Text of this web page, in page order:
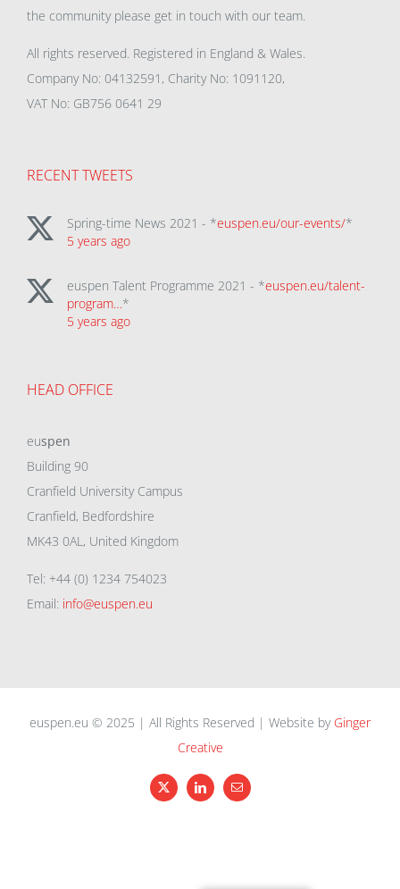
the community please get in touch with our team.
All rights reserved. Registered in England & Wales.
Company No: 04132591, Charity No: 1091120,
VAT No: GB756 0641 29
RECENT TWEETS
Spring-time News 2021 - *euspen.eu/our-events/*
5 years ago
euspen Talent Programme 2021 - *euspen.eu/talent-
program…*
5 years ago
HEAD OFFICE
euspen
Building 90
Cranfield University Campus
Cranfield, Bedfordshire
MK43 0AL, United Kingdom
Tel: +44 (0) 1234 754023
Email: info@euspen.eu
euspen.eu © 2025 | All Rights Reserved | Website by Ginger
Creative
X LinkedInEmail